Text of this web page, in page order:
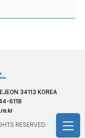
34113 KOREA
6118
RESERVED.